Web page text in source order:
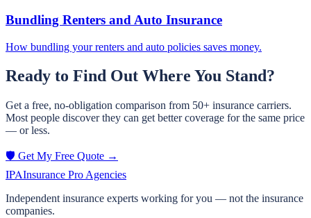
Bundling Renters and Auto Insurance
How bundling your renters and auto policies saves money.
Ready to Find Out Where You Stand?
Get a free, no-obligation comparison from 50+ insurance carriers.
Most people discover they can get better coverage for the same price
— or less.
🛡️ Get My Free Quote →
IPAInsurance Pro Agencies
Independent insurance experts working for you — not the insurance
companies.